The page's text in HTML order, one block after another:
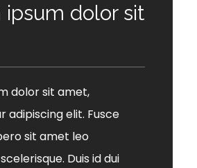
ipsum dolor sit
dolor sit amet,
adipiscing elit. Fusce
sit amet leo
Duis id dui